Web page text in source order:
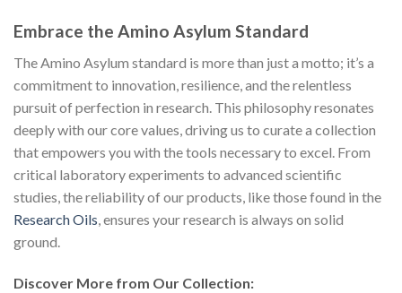
Embrace the Amino Asylum Standard
The Amino Asylum standard is more than just a motto; it’s a
commitment to innovation, resilience, and the relentless
pursuit of perfection in research. This philosophy resonates
deeply with our core values, driving us to curate a collection
that empowers you with the tools necessary to excel. From
critical laboratory experiments to advanced scientific
studies, the reliability of our products, like those found in the
Research Oils, ensures your research is always on solid
ground.
Discover More from Our Collection: